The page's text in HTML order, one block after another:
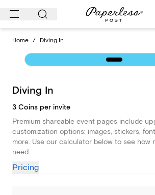
Skip
Home / Diving In
Diving In
3 Coins per invite
Premium shareable event pages include
customization options: images, stickers,
more. Use our calculator below to see how
need.
Pricing